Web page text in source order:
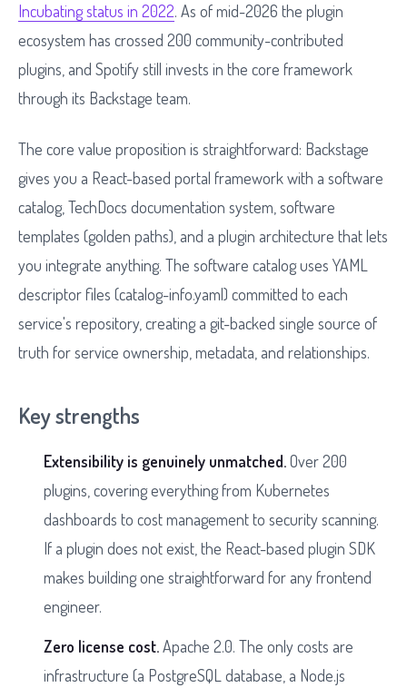
Incubating status in 2022. As of mid-2026 the plugin
ecosystem has crossed 200 community-contributed
plugins, and Spotify still invests in the core framework
through its Backstage team.
The core value proposition is straightforward: Backstage
gives you a React-based portal framework with a software
catalog, TechDocs documentation system, software
templates (golden paths), and a plugin architecture that lets
you integrate anything. The software catalog uses YAML
descriptor files (catalog-info.yaml) committed to each
service's repository, creating a git-backed single source of
truth for service ownership, metadata, and relationships.
Key strengths
Extensibility is genuinely unmatched.Over 200
plugins, covering everything from Kubernetes
dashboards to cost management to security scanning.
If a plugin does not exist, the React-based plugin SDK
makes building one straightforward for any frontend
engineer.
Zero license cost.Apache 2.0. The only costs are
infrastructure (a PostgreSQL database, a Node.js